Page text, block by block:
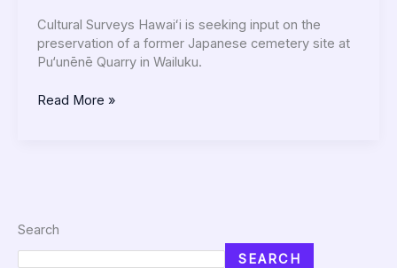
Cultural Surveys Hawaiʻi is seeking input on the
preservation of a former Japanese cemetery site at
Pu‘unēnē Quarry in Wailuku.
Read More »
Search
SEARCH